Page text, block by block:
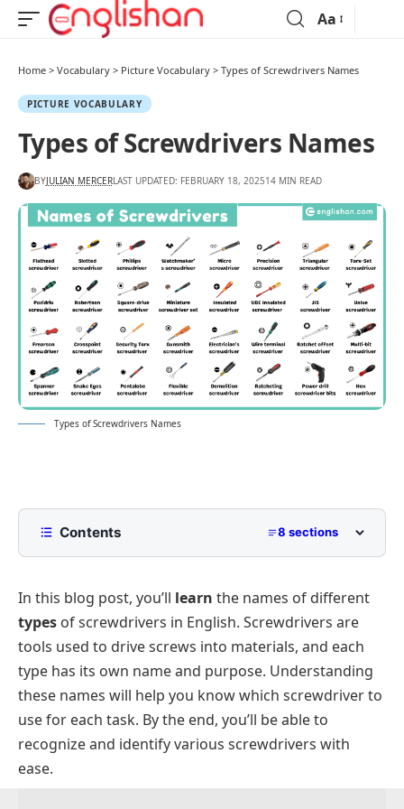
Aa
Home > Vocabulary > Picture Vocabulary > Types of Screwdrivers Names
PICTURE VOCABULARY
Types of Screwdrivers Names
BYJULIAN MERCERLAST UPDATED: FEBRUARY 18, 202514 MIN READ
Types of Screwdrivers Names
Contents 8 sections
Handheld Screwdrivers
Specialized Screwdrivers Names
Slotted and Cross-Type Screwdrivers
Square Drive Screwdrivers Names
In this blog post, you’ll learn the names of different
types of screwdrivers in English. Screwdrivers are
tools used to drive screws into materials, and each
type has its own name and purpose. Understanding
these names will help you know which screwdriver to
use for each task. By the end, you’ll be able to
recognize and identify various screwdrivers with
ease.